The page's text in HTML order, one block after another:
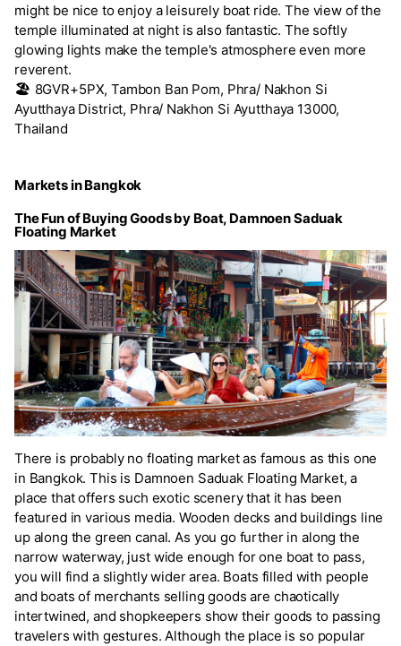
might be nice to enjoy a leisurely boat ride. The view of the
temple illuminated at night is also fantastic. The softly
glowing lights make the temple's atmosphere even more
reverent.
🏖️ 8GVR+5PX, Tambon Ban Pom, Phra/ Nakhon Si
Ayutthaya District, Phra/ Nakhon Si Ayutthaya 13000,
Thailand
Markets in Bangkok
The Fun of Buying Goods by Boat, Damnoen Saduak
Floating Market
There is probably no floating market as famous as this one
in Bangkok. This is Damnoen Saduak Floating Market, a
place that offers such exotic scenery that it has been
featured in various media. Wooden decks and buildings line
up along the green canal. As you go further in along the
narrow waterway, just wide enough for one boat to pass,
you will find a slightly wider area. Boats filled with people
and boats of merchants selling goods are chaotically
intertwined, and shopkeepers show their goods to passing
travelers with gestures. Although the place is so popular